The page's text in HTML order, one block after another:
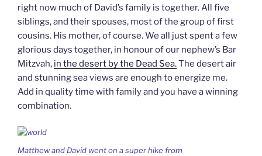
right now much of David’s family is together. All five
siblings, and their spouses, most of the group of first
cousins. His mother, of course. We all just spent a few
glorious days together, in honour of our nephew’s Bar
Mitzvah, in the desert by the Dead Sea.The desert air
and stunning sea views are enough to energize me.
Add in quality time with family and you have a winning
combination.
Matthew and David went on a super hike from